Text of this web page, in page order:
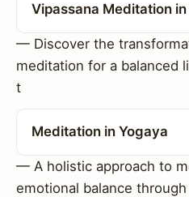
Vipassana Meditation in
— Discover the
meditation for a balanced
t
Meditation in Yogaya
— A holistic approach to
emotional balance